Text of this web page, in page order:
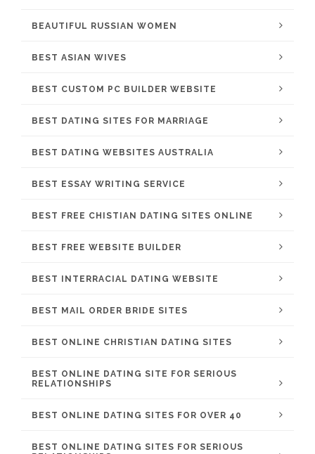
BEAUTIFUL RUSSIAN WOMEN
BEST ASIAN WIVES
BEST CUSTOM PC BUILDER WEBSITE
BEST DATING SITES FOR MARRIAGE
BEST DATING WEBSITES AUSTRALIA
BEST ESSAY WRITING SERVICE
BEST FREE CHISTIAN DATING SITES ONLINE
BEST FREE WEBSITE BUILDER
BEST INTERRACIAL DATING WEBSITE
BEST MAIL ORDER BRIDE SITES
BEST ONLINE CHRISTIAN DATING SITES
BEST ONLINE DATING SITE FOR SERIOUS
RELATIONSHIPS
BEST ONLINE DATING SITES FOR OVER 40
BEST ONLINE DATING SITES FOR SERIOUS